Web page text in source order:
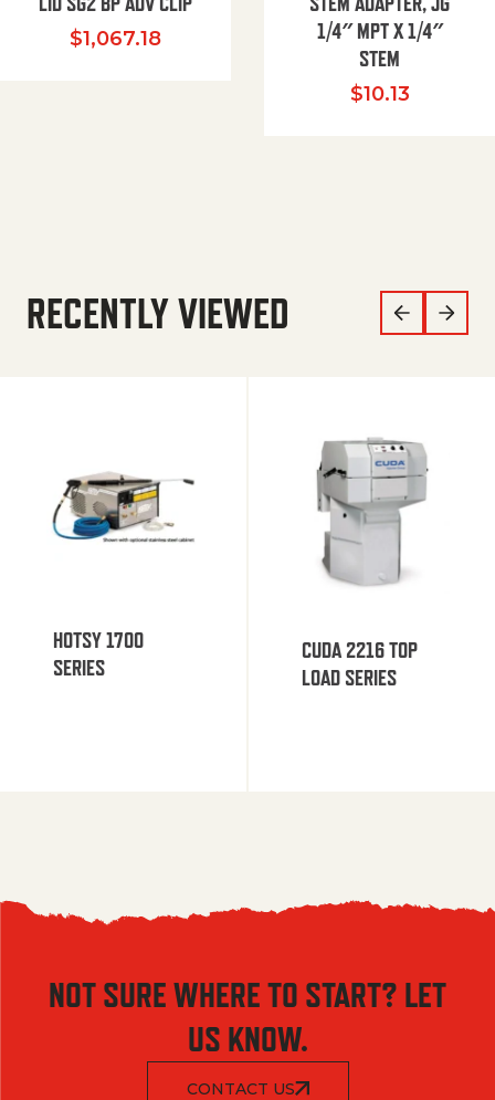
$1,067.18
1/4″ MPT X 1/4″
STEM
$10.13
RECENTLY VIEWED
HOTSY 1700
SERIES
CUDA 2216 TOP
LOAD SERIES
NOT SURE WHERE TO START? LET
US KNOW.
CONTACT US